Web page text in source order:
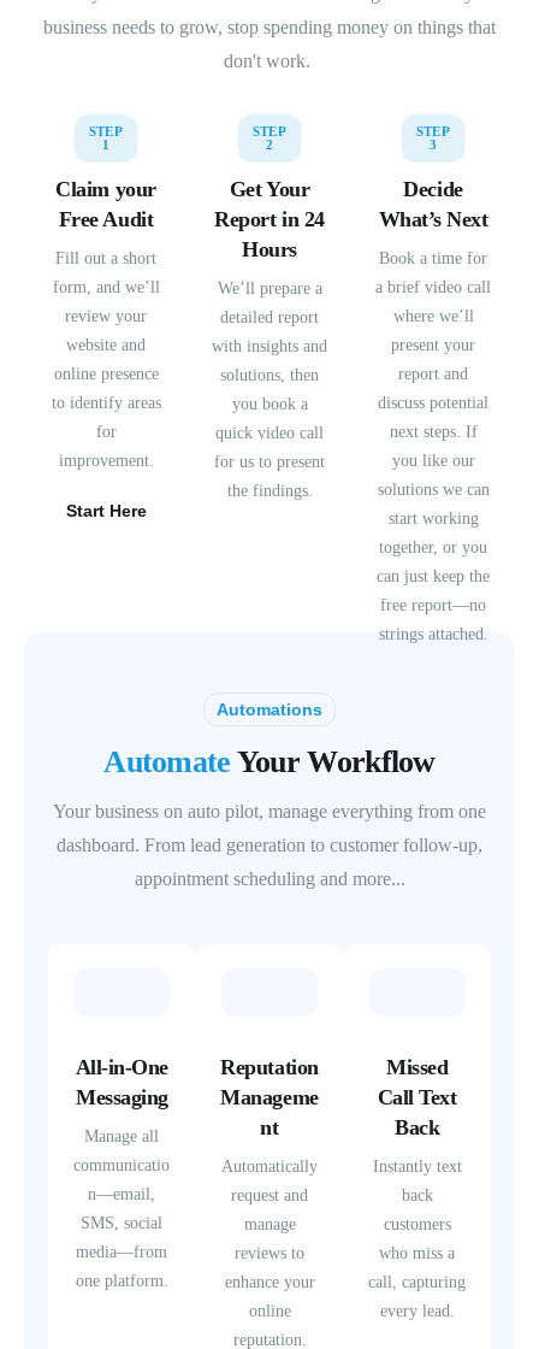
business needs to grow, stop spending money on things that
don't work.
Claim your
Free Audit
Fill out a short
form, and we’ll
review your
website and
online presence
to identify areas
for
improvement.
Start Here
STEP
1
Get Your
Report in 24
Hours
We’ll prepare a
detailed report
with insights and
solutions, then
you book a
quick video call
for us to present
the findings.
STEP
2
Decide
What’s Next
Book a time for
a brief video call
where we’ll
present your
report and
discuss potential
next steps. If
you like our
solutions we can
start working
together, or you
can just keep the
free report—no
strings attached.
STEP
3
Automations
Automate Your Workflow
Your business on auto pilot, manage everything from one
dashboard. From lead generation to customer follow-up,
appointment scheduling and more...
All-in-One
Messaging
Manage all
communicatio
n—email,
SMS, social
media—from
one platform.
Reputation
Manageme
nt
Automatically
request and
manage
reviews to
enhance your
online
reputation.
Missed
Call Text
Back
Instantly text
back
customers
who miss a
call, capturing
every lead.